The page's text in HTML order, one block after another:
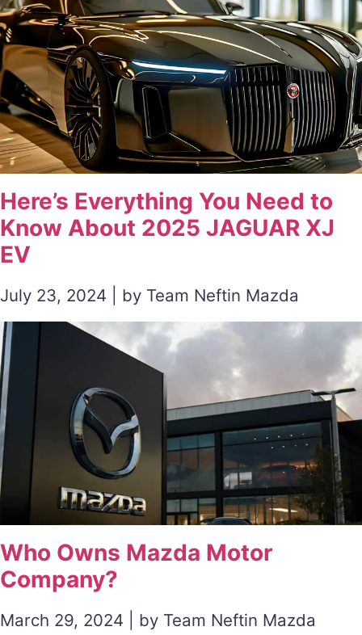
Here’s Everything You Need to
Know About 2025 JAGUAR XJ
EV
July 23, 2024 | by Team Neftin Mazda
Who Owns Mazda Motor
Company?
March 29, 2024 | by Team Neftin Mazda